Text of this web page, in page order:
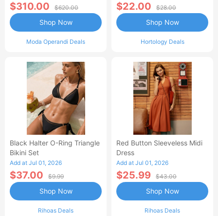
$310.00 $620.00
Moda Operandi Deals
Shop Now
$22.00 $28.00
Hortology Deals
Shop Now
Black Halter O-Ring Triangle
Bikini Set
Add at Jul 01, 2026
$37.00 $9.99
Rihoas Deals
Shop Now
Red Button Sleeveless Midi
Dress
Add at Jul 01, 2026
$25.99 $43.00
Rihoas Deals
Shop Now